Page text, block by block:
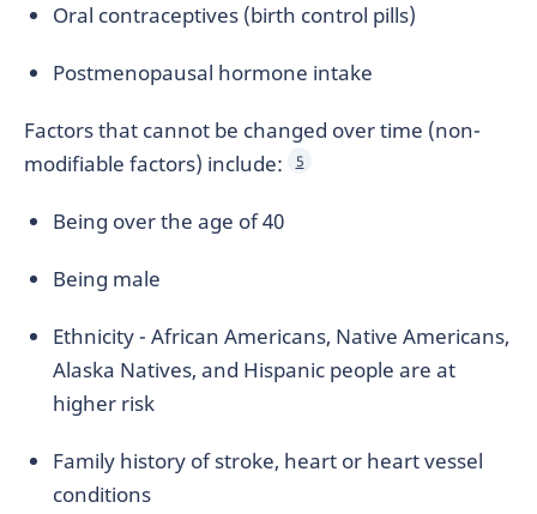
Oral contraceptives (birth control pills)
Postmenopausal hormone intake
Factors that cannot be changed over time (non-
modifiable factors) include:
5
Being over the age of 40
Being male
Ethnicity - African Americans, Native Americans,
Alaska Natives, and Hispanic people are at
higher risk
Family history of stroke, heart or heart vessel
conditions